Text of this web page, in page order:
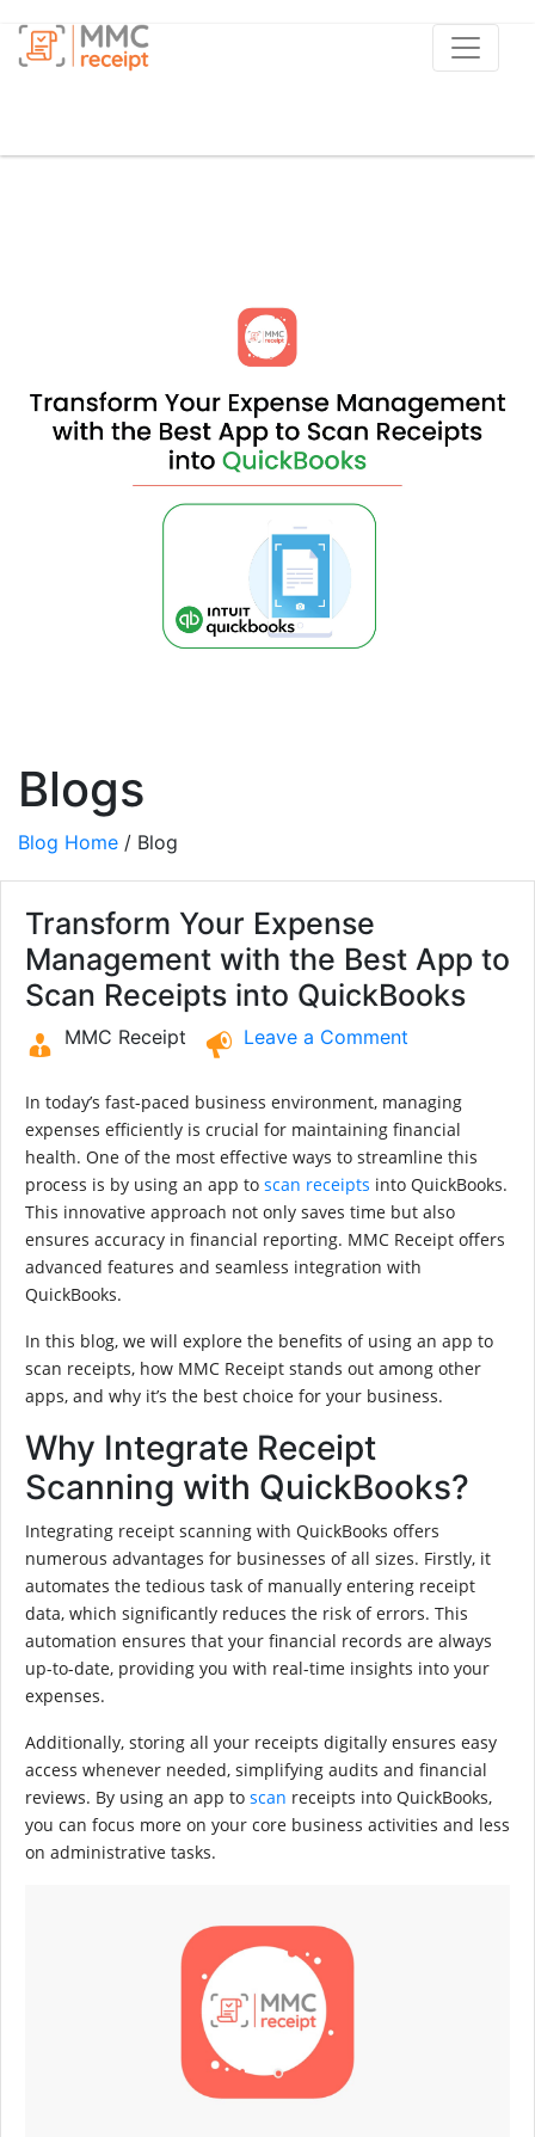
Blogs
Blog Home / Blog
Transform Your Expense
Management with the Best App to
Scan Receipts into QuickBooks
MMC Receipt Leave a Comment
In today’s fast-paced business environment, managing
expenses efficiently is crucial for maintaining financial
health. One of the most effective ways to streamline this
process is by using an app to scan receipts into QuickBooks.
This innovative approach not only saves time but also
ensures accuracy in financial reporting. MMC Receipt offers
advanced features and seamless integration with
QuickBooks.
In this blog, we will explore the benefits of using an app to
scan receipts, how MMC Receipt stands out among other
apps, and why it’s the best choice for your business.
Why Integrate Receipt
Scanning with QuickBooks?
Integrating receipt scanning with QuickBooks offers
numerous advantages for businesses of all sizes. Firstly, it
automates the tedious task of manually entering receipt
data, which significantly reduces the risk of errors. This
automation ensures that your financial records are always
up-to-date, providing you with real-time insights into your
expenses.
Additionally, storing all your receipts digitally ensures easy
access whenever needed, simplifying audits and financial
reviews. By using an app to scan receipts into QuickBooks,
you can focus more on your core business activities and less
on administrative tasks.